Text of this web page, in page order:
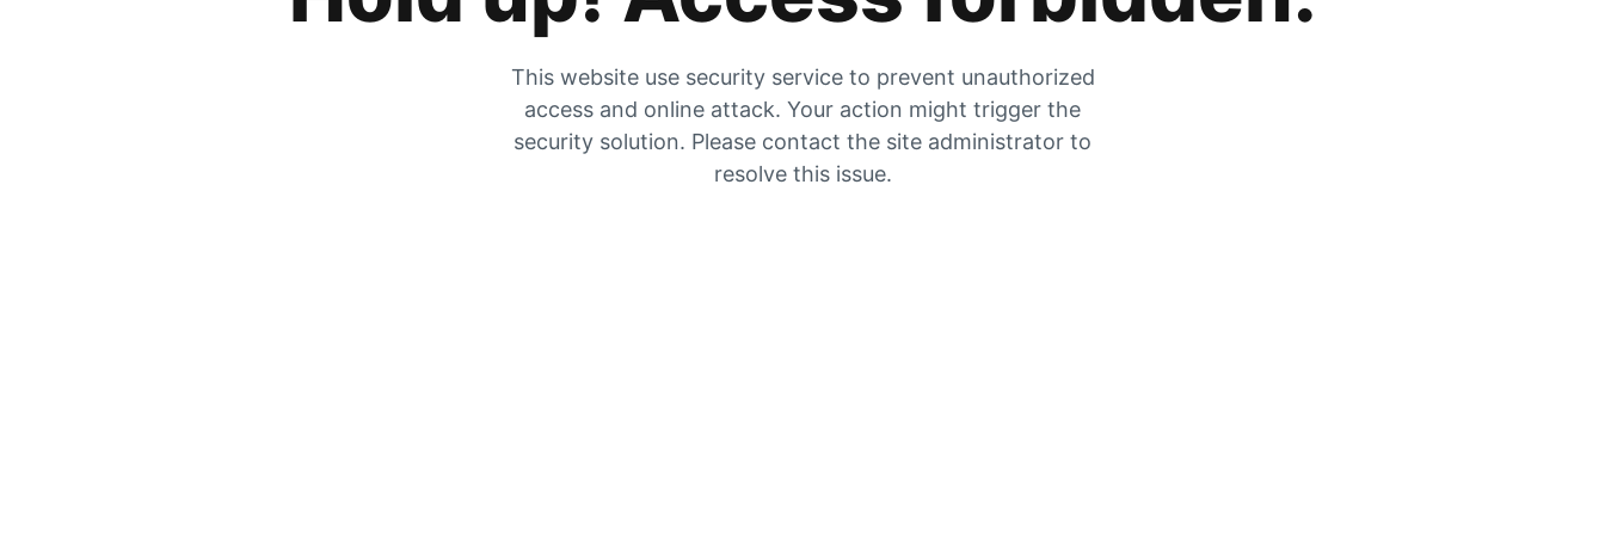
This website use security service to prevent unauthorized
access and online attack. Your action might trigger the
security solution. Please contact the site administrator to
resolve this issue.